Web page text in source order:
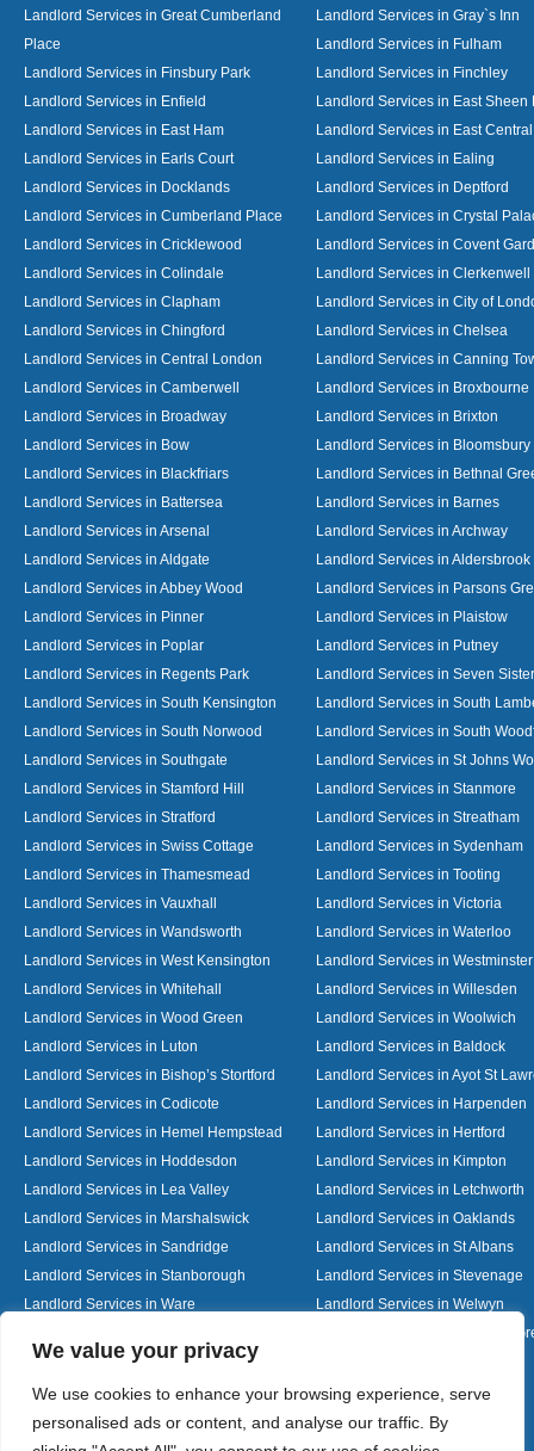
We value your privacy
We use cookies to enhance your browsing experience, serve
personalised ads or content, and analyse our traffic. By
Landlord Services in Great Cumberland
Place
Landlord Services in Gray`s Inn
Landlord Services in Fulham
Landlord Services in Finsbury Park
Landlord Services in Finchley
Landlord Services in Enfield
Landlord Services in East Sheen
Landlord Services in East Ham
Landlord Services in East
Landlord Services in Earls Court
Landlord Services in Ealing
Landlord Services in Docklands
Landlord Services in Deptford
Landlord Services in Cumberland Place
Landlord Services in Crystal
Landlord Services in Cricklewood
Landlord Services in Covent
Landlord Services in Colindale
Landlord Services in Clerkenwell
Landlord Services in Clapham
Landlord Services in City of
Landlord Services in Chingford
Landlord Services in Chelsea
Landlord Services in Central London
Landlord Services in Canning
Landlord Services in Camberwell
Landlord Services in Broxbourne
Landlord Services in Broadway
Landlord Services in Brixton
Landlord Services in Bow
Landlord Services in Bloomsbury
Landlord Services in Blackfriars
Landlord Services in Bethnal
Landlord Services in Battersea
Landlord Services in Barnes
Landlord Services in Arsenal
Landlord Services in Archway
Landlord Services in Aldgate
Landlord Services in Aldersbrook
Landlord Services in Abbey Wood
Landlord Services in Parsons
Landlord Services in Pinner
Landlord Services in Plaistow
Landlord Services in Poplar
Landlord Services in Putney
Landlord Services in Regents Park
Landlord Services in Seven
Landlord Services in South Kensington
Landlord Services in South
Landlord Services in South Norwood
Landlord Services in South
Landlord Services in Southgate
Landlord Services in St Johns
Landlord Services in Stamford Hill
Landlord Services in Stanmore
Landlord Services in Stratford
Landlord Services in Streatham
Landlord Services in Swiss Cottage
Landlord Services in Sydenham
Landlord Services in Thamesmead
Landlord Services in Tooting
Landlord Services in Vauxhall
Landlord Services in Victoria
Landlord Services in Wandsworth
Landlord Services in Waterloo
Landlord Services in West Kensington
Landlord Services in Westminster
Landlord Services in Whitehall
Landlord Services in Willesden
Landlord Services in Wood Green
Landlord Services in Woolwich
Landlord Services in Luton
Landlord Services in Baldock
Landlord Services in Bishop’s Stortford
Landlord Services in Ayot St
Landlord Services in Codicote
Landlord Services in Harpenden
Landlord Services in Hemel Hempstead
Landlord Services in Hertford
Landlord Services in Hoddesdon
Landlord Services in Kimpton
Landlord Services in Lea Valley
Landlord Services in Letchworth
Landlord Services in Marshalswick
Landlord Services in Oaklands
Landlord Services in Sandridge
Landlord Services in St Albans
Landlord Services in Stanborough
Landlord Services in Stevenage
Landlord Services in Ware
Landlord Services in Welwyn
Landlord Services in Woolmer